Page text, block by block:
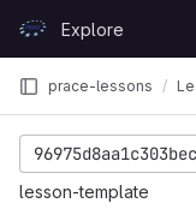
GitLabExplore
prace-lessons
lesson-template